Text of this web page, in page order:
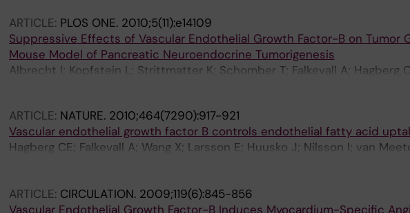
ARTICLE: PLOS ONE. 2010;5(11):e14109
Suppressive Effects of Vascular Endothelial Growth Factor-B on Tumor
Mouse Model of Pancreatic Neuroendocrine Tumorigenesis
Albrecht I; Kopfstein L; Strittmatter K; Schomber T; Falkevall A; Hagberg
ARTICLE: NATURE. 2010;464(7290):917-921
Vascular endothelial growth factor B controls endothelial fatty acid
Hagberg CE; Falkevall A; Wang X; Larsson E; Huusko J; Nilsson I; van
E; Lu L; Vanwildemeersch M; Klar J; Genove G; Pietras K; Stone-Elander
ARTICLE: CIRCULATION. 2009;119(6):845-856
Vascular Endothelial Growth Factor-B Induces Myocardium-Specific